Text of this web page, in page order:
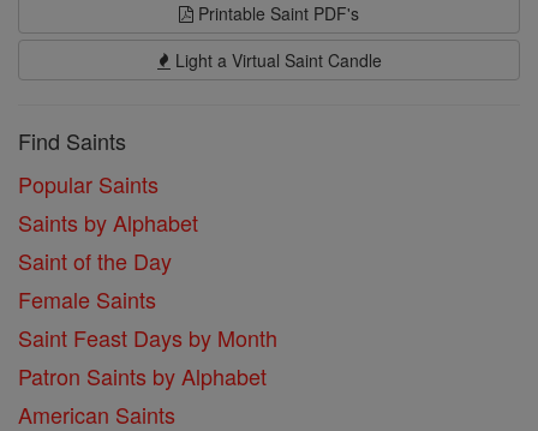
Printable Saint PDF's
Light a Virtual Saint Candle
Find Saints
Popular Saints
Saints by Alphabet
Saint of the Day
Female Saints
Saint Feast Days by Month
Patron Saints by Alphabet
American Saints